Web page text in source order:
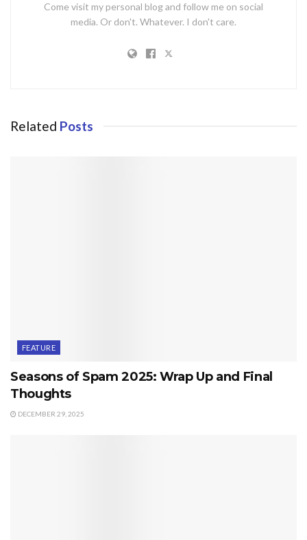
Come visit my personal blog and follow me on social
media. Or don't. Whatever. I don't care.
Related Posts
FEATURE
Seasons of Spam 2025: Wrap Up and Final
Thoughts
DECEMBER 29, 2025